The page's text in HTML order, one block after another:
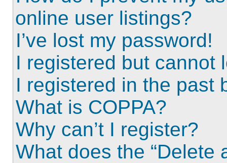
online user listings?
I’ve lost my password!
I registered but cannot
I registered in the past
What is COPPA?
Why can’t I register?
What does the “Delete